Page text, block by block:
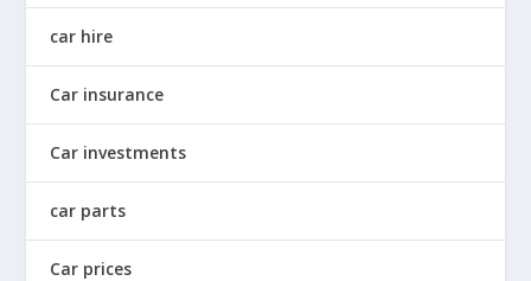
car hire
Car insurance
Car investments
car parts
Car prices